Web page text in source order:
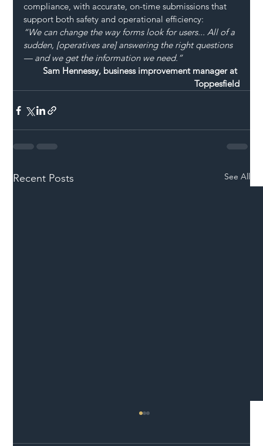
compliance, with accurate, on-time submissions that
support both safety and operational efficiency:
“We can change the way forms look for users... All of a
sudden, [operatives are] answering the right questions
— and we get the information we need.”
Sam Hennessy, business improvement manager at
Toppesfield
Recent Posts See All